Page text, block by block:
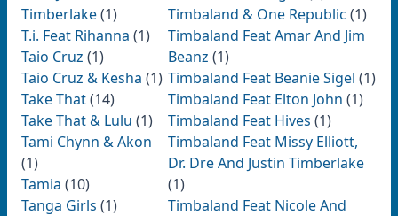
Timberlake(1)
T.i. Feat Rihanna (1)
Taio Cruz (1)
Taio Cruz & Kesha (1)
Take That(14)
Take That & Lulu (1)
Tami Chynn & Akon
(1)
Tamia (10)
Tanga Girls (1)
Timbaland & One Republic (1)
Timbaland Feat Amar And Jim
Beanz (1)
Timbaland Feat Beanie Sigel (1)
Timbaland Feat Elton John (1)
Timbaland Feat Hives (1)
Timbaland Feat Missy Elliott,
Dr. Dre And Justin Timberlake
(1)
Timbaland Feat Nicole And